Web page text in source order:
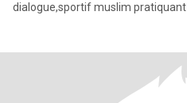
dialogue,sportif muslim pratiquant